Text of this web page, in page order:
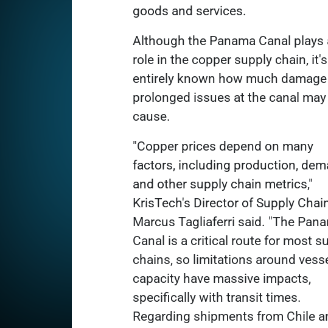
goods and services.
Although the Panama Canal plays
role in the copper supply chain,
entirely known how much damage
prolonged issues at the canal may
cause.
"Copper prices depend on many
factors, including production,
and other supply chain metrics,"
KrisTech's Director of Supply
Marcus Tagliaferri said. "The
Canal is a critical route for most
chains, so limitations around
capacity have massive impacts,
specifically with transit times.
Regarding shipments from Chile